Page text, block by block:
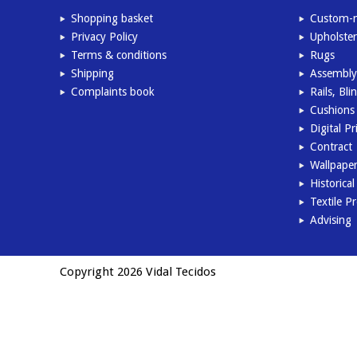
Shopping basket
Privacy Policy
Terms & conditions
Shipping
Complaints book
Custom-
Rugs
Assembly
Rails,
Digital
Contract
Wallpaper
Textile
Advising
Copyright 2026 Vidal Tecidos